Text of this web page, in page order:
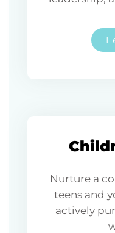
Nurture a
teens and
actively